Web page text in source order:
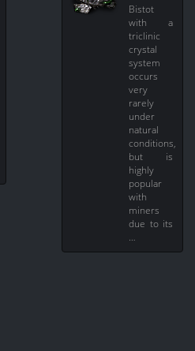
Bistot
with a
triclinic
crystal
system
occurs
very
rarely
under
natural
conditions,
but is
highly
popular
with
miners
due to its